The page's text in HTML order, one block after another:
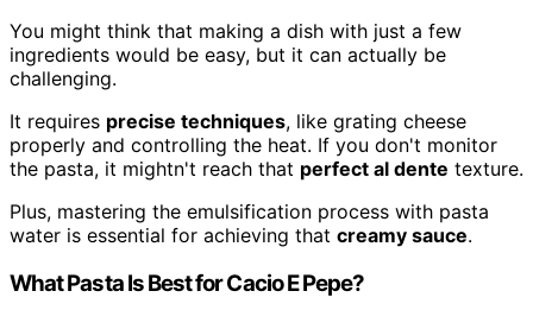
You might think that making a dish with just a few
ingredients would be easy, but it can actually be
challenging.
It requires precise techniques, like grating cheese
properly and controlling the heat. If you don't monitor
the pasta, it mightn't reach that perfect al dente texture.
Plus, mastering the emulsification process with pasta
water is essential for achieving that creamy sauce.
What Pasta Is Best for Cacio E Pepe?